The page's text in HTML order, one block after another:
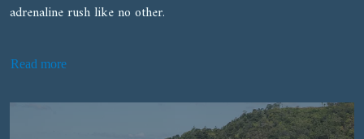
adrenaline rush like no other.
Read more